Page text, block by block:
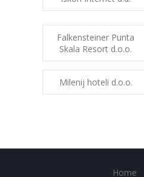
Falkensteiner Punta
Skala Resort d.o.o.
Milenij hoteli d.o.o.
Home